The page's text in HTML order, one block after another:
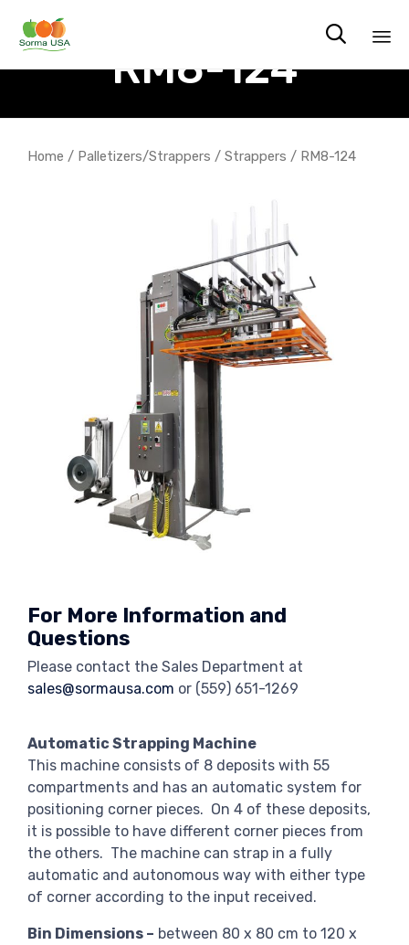

RM8-124
Home / Palletizers/Strappers / Strappers / RM8-124
For More Information and
Questions
Please contact the Sales Department at
sales@sormausa.com or (559) 651-1269
Automatic Strapping Machine
This machine consists of 8 deposits with 55
compartments and has an automatic system for
positioning corner pieces. On 4 of these deposits,
it is possible to have different corner pieces from
the others. The machine can strap in a fully
automatic and autonomous way with either type
of corner according to the input received.
Bin Dimensions – between 80 x 80 cm to 120 x